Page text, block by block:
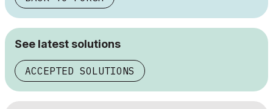
See latest solutions
ACCEPTED SOLUTIONS